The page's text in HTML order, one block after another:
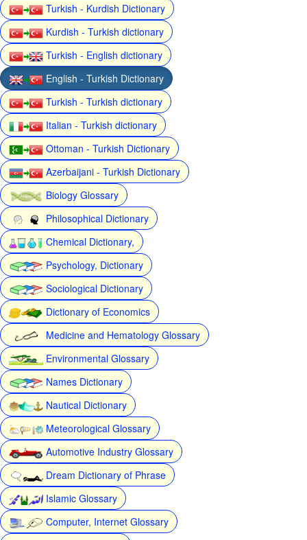
Turkish - Kurdish Dictionary
Kurdish - Turkish dictionary
Turkish - English dictionary
English - Turkish Dictionary
Turkish - Turkish dictionary
Italian - Turkish dictionary
Ottoman - Turkish Dictionary
Azerbaijani - Turkish Dictionary
Biology Glossary
Philosophical Dictionary
Chemical Dictionary,
Psychology, Dictionary
Sociological Dictionary
Dictionary of Economics
Medicine and Hematology Glossary
Environmental Glossary
Names Dictionary
Nautical Dictionary
Meteorological Glossary
Automotive Industry Glossary
Dream Dictionary of Phrase
Islamic Glossary
Computer, Internet Glossary